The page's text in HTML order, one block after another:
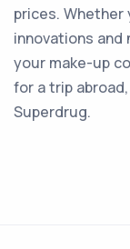
prices.
innovations
your make-up
for a trip
Superdrug.